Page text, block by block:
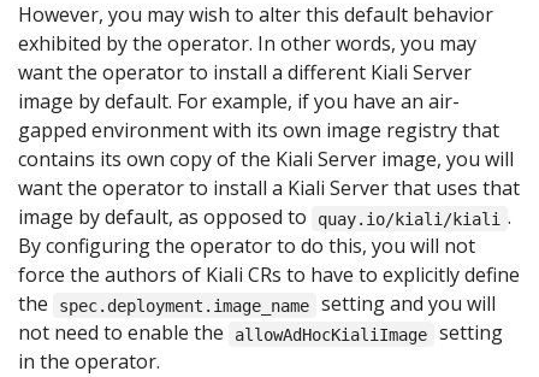
However, you may wish to alter this default behavior
exhibited by the operator. In other words, you may
want the operator to install a different Kiali Server
image by default. For example, if you have an air-
gapped environment with its own image registry that
contains its own copy of the Kiali Server image, you will
want the operator to install a Kiali Server that uses that
image by default, as opposed to
quay.io/kiali/kiali .
By configuring the operator to do this, you will not
force the authors of Kiali CRs to have to explicitly define
the
spec.deployment.image_name
setting and you will
not need to enable the
allowAdHocKialiImage
setting
in the operator.